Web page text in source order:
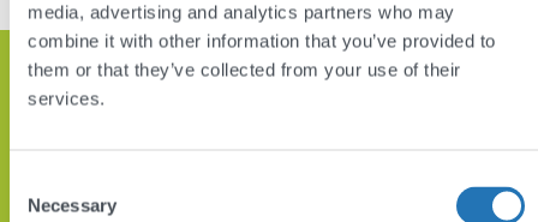
media, advertising and analytics partners who may
combine it with other information that you’ve provided to
them or that they’ve collected from your use of their
services.
Selection
Necessary
Get in touch and let’s discuss how